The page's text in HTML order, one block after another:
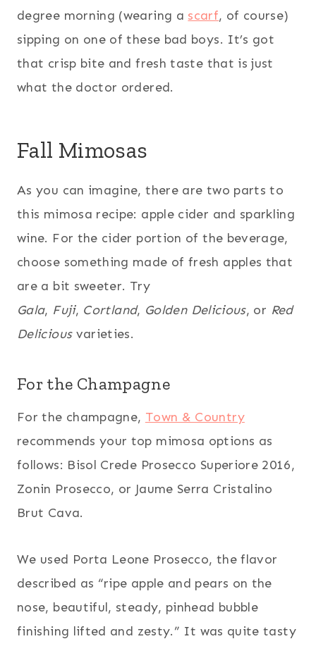
degree morning (wearing a scarf, of course)
sipping on one of these bad boys. It’s got
that crisp bite and fresh taste that is just
what the doctor ordered.
Fall Mimosas
As you can imagine, there are two parts to
this mimosa recipe: apple cider and sparkling
wine. For the cider portion of the beverage,
choose something made of fresh apples that
are a bit sweeter. Try
Gala, Fuji, Cortland, Golden Delicious, or Red
Deliciousvarieties.
For the Champagne
For the champagne, Town & Country
recommends your top mimosa options as
follows: Bisol Crede Prosecco Superiore 2016,
Zonin Prosecco, or Jaume Serra Cristalino
Brut Cava.
We used Porta Leone Prosecco, the flavor
described as “ripe apple and pears on the
nose, beautiful, steady, pinhead bubble
finishing lifted and zesty.” It was quite tasty